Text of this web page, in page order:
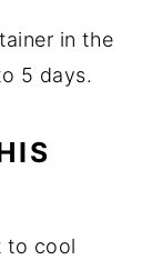
in the
5 days.
to cool